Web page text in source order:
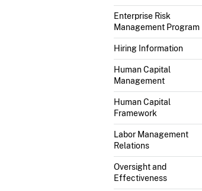
Enterprise Risk
Management Program
Hiring Information
Human Capital
Management
Human Capital
Framework
Labor Management
Relations
Oversight and
Effectiveness